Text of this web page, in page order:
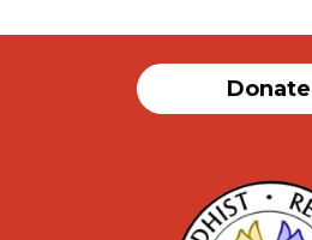
Donate